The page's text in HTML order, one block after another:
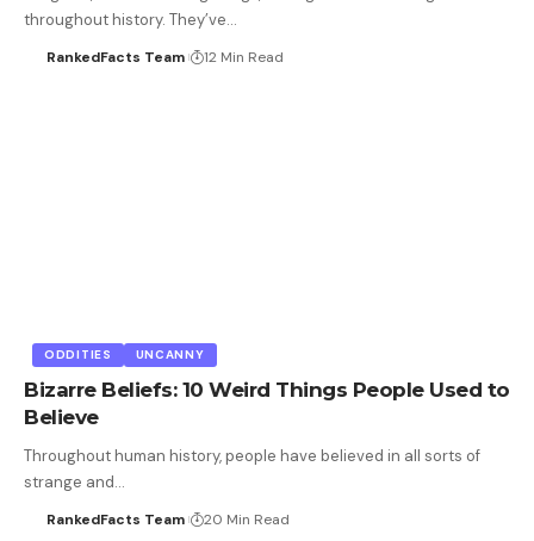
throughout history. They’ve…
RankedFacts Team 12 Min Read
ODDITIES UNCANNY
Bizarre Beliefs: 10 Weird Things People Used to
Believe
Throughout human history, people have believed in all sorts of
strange and…
RankedFacts Team 20 Min Read